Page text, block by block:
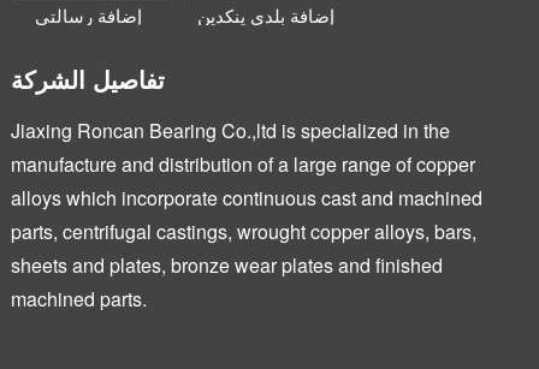
إضافة رسالتي
الصغيرة
إضافة بلدي ينكدين
تفاصيل الشركة
Jiaxing Roncan Bearing Co.,ltd is specialized in the
manufacture and distribution of a large range of copper
alloys which incorporate continuous cast and machined
parts, centrifugal castings, wrought copper alloys, bars,
sheets and plates, bronze wear plates and finished
machined parts.